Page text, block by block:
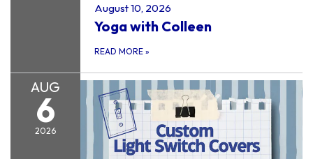
August 10, 2026
Yoga with Colleen
READ MORE »
AUG
6
2026